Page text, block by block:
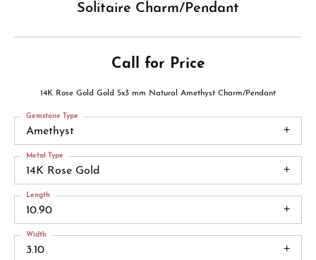
Solitaire Charm/Pendant
Call for Price
14K Rose Gold Gold 5x3 mm Natural Amethyst Charm/Pendant
Amethyst
Gemstone Type
14K Rose Gold
Metal Type
10.90
Length
3.10
Width